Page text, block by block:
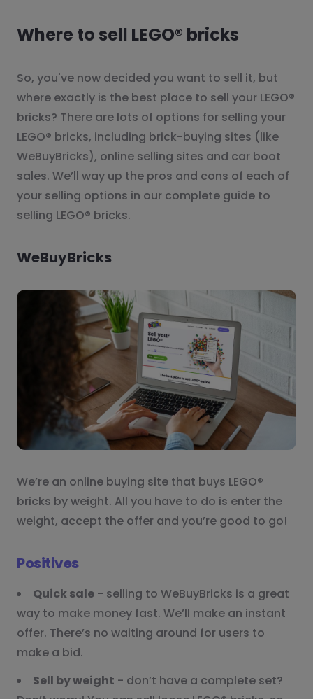
Where to sell LEGO® bricks
So, you've now decided you want to sell it, but
where exactly is the best place to sell your LEGO®
bricks? There are lots of options for selling your
LEGO® bricks, including brick-buying sites (like
WeBuyBricks), online selling sites and car boot
sales. We’ll way up the pros and cons of each of
your selling options in our complete guide to
selling LEGO® bricks.
WeBuyBricks
We’re an online buying site that buys LEGO®
bricks by weight. All you have to do is enter the
weight, accept the offer and you’re good to go!
Positives
Quick sale - selling to WeBuyBricks is a great
way to make money fast. We’ll make an instant
offer. There’s no waiting around for users to
make a bid.
Sell by weight - don’t have a complete set?